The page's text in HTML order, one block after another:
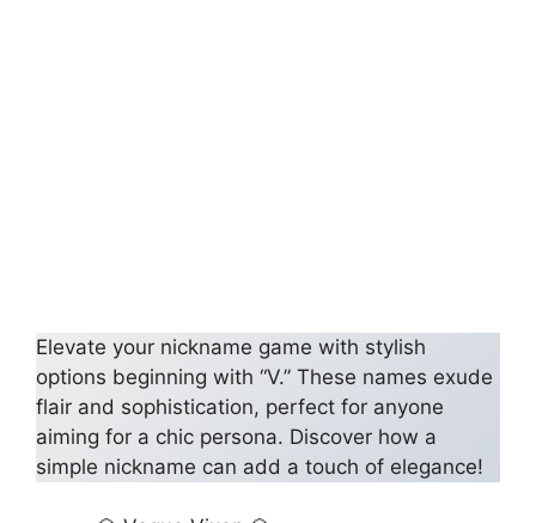
Elevate your nickname game with stylish
options beginning with “V.” These names exude
flair and sophistication, perfect for anyone
aiming for a chic persona. Discover how a
simple nickname can add a touch of elegance!